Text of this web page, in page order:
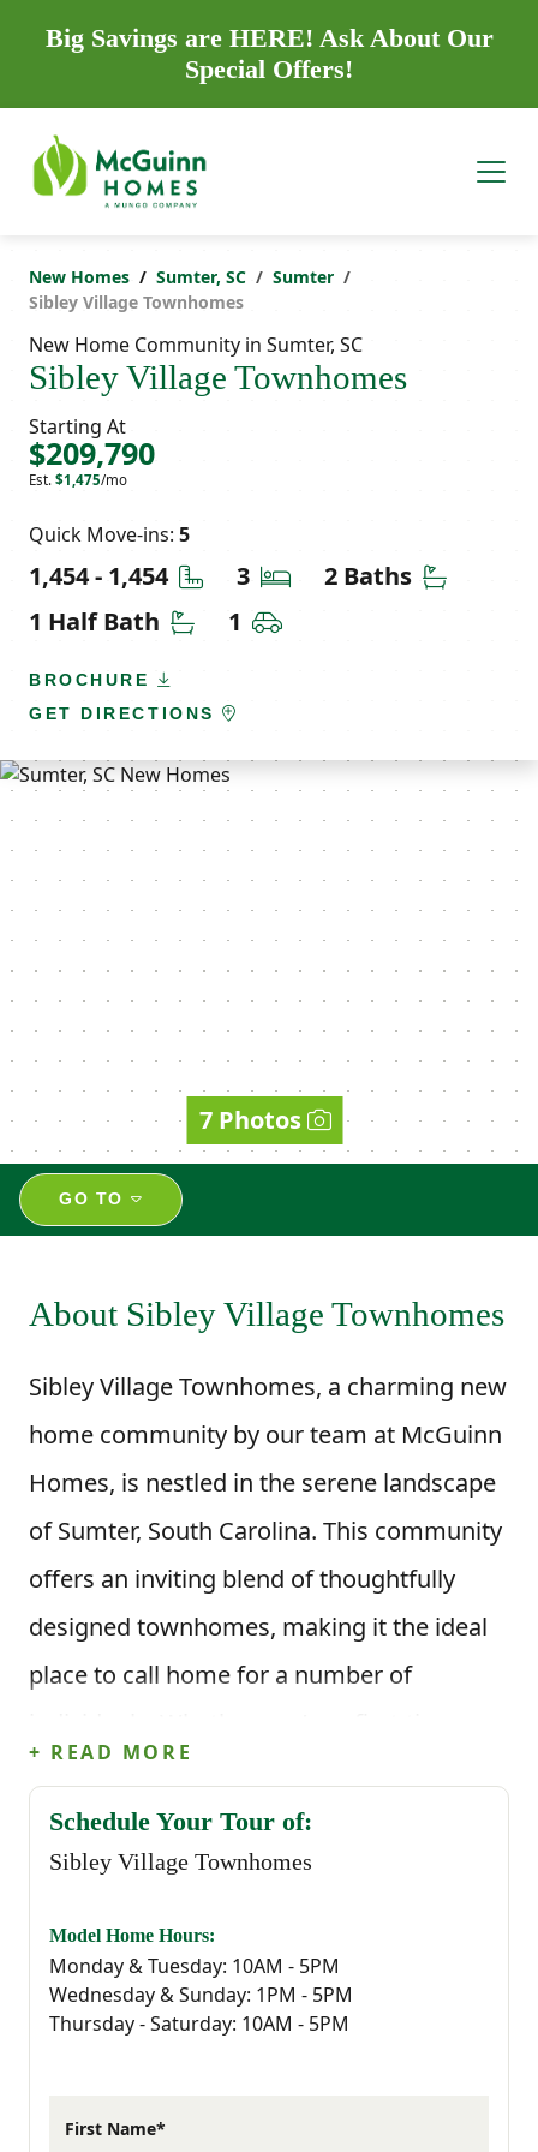
Big Savings are HERE! Ask About Our
Special Offers!
New Homes Sumter, SC
Sumter
Sibley Village Townhomes
New Home Community in Sumter, SC
Sibley Village Townhomes
Starting At
$209,790
Est. $1,475/mo
Quick Move-ins: 5
1,454 - 1,454 Square Feet
3 Bedrooms
2 Baths
1 Half Bath Half Bathrooms
1 Car Garage
BROCHURE
GET DIRECTIONS
7 Photos
GO TO
About Sibley Village Townhomes
Sibley Village Townhomes, a charming new
home community by our team at McGuinn
Homes, is nestled in the serene landscape
of Sumter, South Carolina. This community
offers an inviting blend of thoughtfully
designed townhomes, making it the ideal
place to call home for a number of
buyer, seeking a quiet yet connected
lifestyle or simply ready for something
new, Sibley Village provides the perfect
Sibley Village is strategically located to
ensure that residents have easy access to
Living in Sibley Village means embracing
+ READ MORE
Schedule Your Tour of:
Sibley Village Townhomes
Model Home Hours:
Monday & Tuesday: 10AM - 5PM
Wednesday & Sunday: 1PM - 5PM
Thursday - Saturday: 10AM - 5PM
First Name*